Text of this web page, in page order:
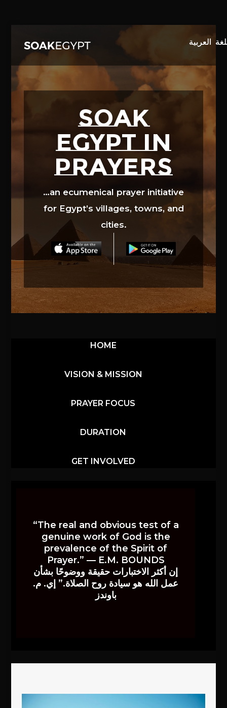
SOAK
EGYPT in
prayers
…an ecumenical prayer initiative
for Egypt’s villages, towns, and
cities.
Video
HOME
VISION & MISSION
PRAYER FOCUS
DURATION
GET INVOLVED
“The real and obvious test of a
genuine work of God is the
prevalence of the Spirit of
Prayer.” — E.M. BOUNDS
إن أكثر الاختبارات حقيقة ووضوحًا بشأن
عمل الله هو سيادة روح الصلاة.” إي. م.
باوندز